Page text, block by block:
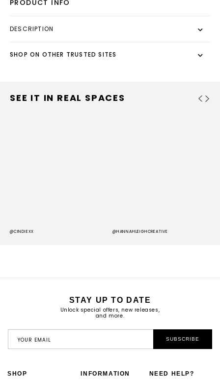
PRODUCT INFO
DESCRIPTION
SHOP ON OTHER TRUSTED SITES
SEE IT IN REAL SPACES
@CINDIEXX @HANNAHLEIGHCREATIVE
STAY UP TO DATE
Unlock special offers, new releases,
and more.
YOUR EMAIL SUBSCRIBE
SHOP INFORMATION NEED HELP?